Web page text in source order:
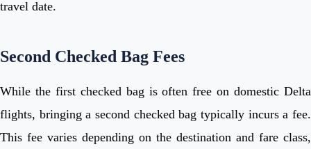
travel date.
Second Checked Bag Fees
While the first checked bag is often free on domestic Delta
flights, bringing a second checked bag typically incurs a fee.
This fee varies depending on the destination and fare class,